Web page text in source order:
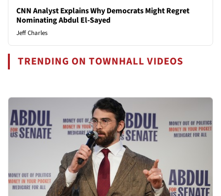
CNN Analyst Explains Why Democrats Might Regret
Nominating Abdul El-Sayed
Jeff Charles
TRENDING ON TOWNHALL VIDEOS